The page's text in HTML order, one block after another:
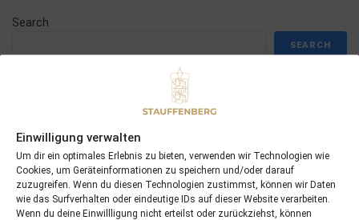
Einwilligung verwalten
Um dir ein optimales Erlebnis zu bieten, verwenden wir Technologien wie
Cookies, um Geräteinformationen zu speichern und/oder darauf
zuzugreifen. Wenn du diesen Technologien zustimmst, können wir Daten
wie das Surfverhalten oder eindeutige IDs auf dieser Website verarbeiten.
Wenn du deine Einwillligung nicht erteilst oder zurückziehst, können
Search
SEARCH
Recent Posts
18/07/26 Symbol of Honour delivers a brilliant success in the
Hackwood Stakes, Gr.3